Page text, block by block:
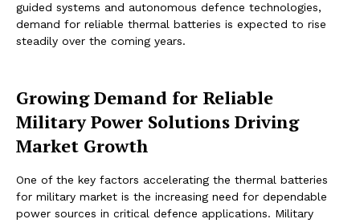
guided systems and autonomous defence technologies,
demand for reliable thermal batteries is expected to rise
steadily over the coming years.
Growing Demand for Reliable
Military Power Solutions Driving
Market Growth
One of the key factors accelerating the thermal batteries
for military market is the increasing need for dependable
power sources in critical defence applications. Military